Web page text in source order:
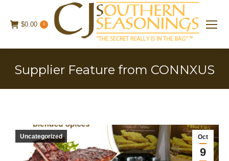
$0.00 0
Supplier Feature from CONNXUS
Oct
9
Uncategorized